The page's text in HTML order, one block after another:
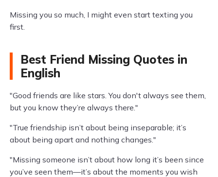
Missing you so much, I might even start texting you
first.
Best Friend Missing Quotes in
English
"Good friends are like stars. You don't always see them,
but you know they’re always there."
"True friendship isn’t about being inseparable; it’s
about being apart and nothing changes."
"Missing someone isn’t about how long it’s been since
you’ve seen them—it’s about the moments you wish